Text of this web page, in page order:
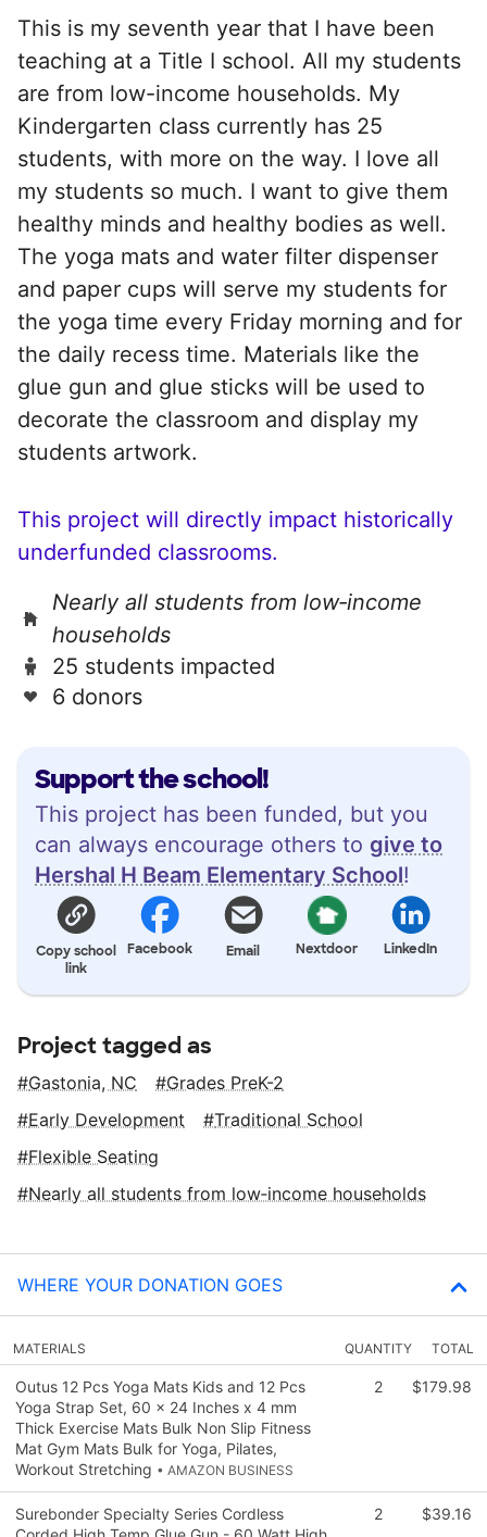
Support the school!
This project has been funded, but you
can always encourage others to give to
Hershal H Beam Elementary School!
Copy school
link
Facebook Email Nextdoor LinkedIn
This is my seventh year that I have been
teaching at a Title I school. All my students
are from low-income households. My
Kindergarten class currently has 25
students, with more on the way. I love all
my students so much. I want to give them
healthy minds and healthy bodies as well.
The yoga mats and water filter dispenser
and paper cups will serve my students for
the yoga time every Friday morning and for
the daily recess time. Materials like the
glue gun and glue sticks will be used to
decorate the classroom and display my
students artwork.
This project will directly impact historically
underfunded classrooms.
Nearly all students from low‑income
households
25 students impacted
6 donors
Project tagged as
Gastonia, NC
Grades PreK-2
Early Development
Traditional School
Flexible Seating
Nearly all students from low‑income households
WHERE YOUR DONATION GOES
MATERIALS QUANTITY TOTAL
Outus 12 Pcs Yoga Mats Kids and 12 Pcs
Yoga Strap Set, 60 x 24 Inches x 4 mm
Thick Exercise Mats Bulk Non Slip Fitness
Mat Gym Mats Bulk for Yoga, Pilates,
Workout Stretching • AMAZON BUSINESS
2 $179.98
Surebonder Specialty Series Cordless
2 $39.16